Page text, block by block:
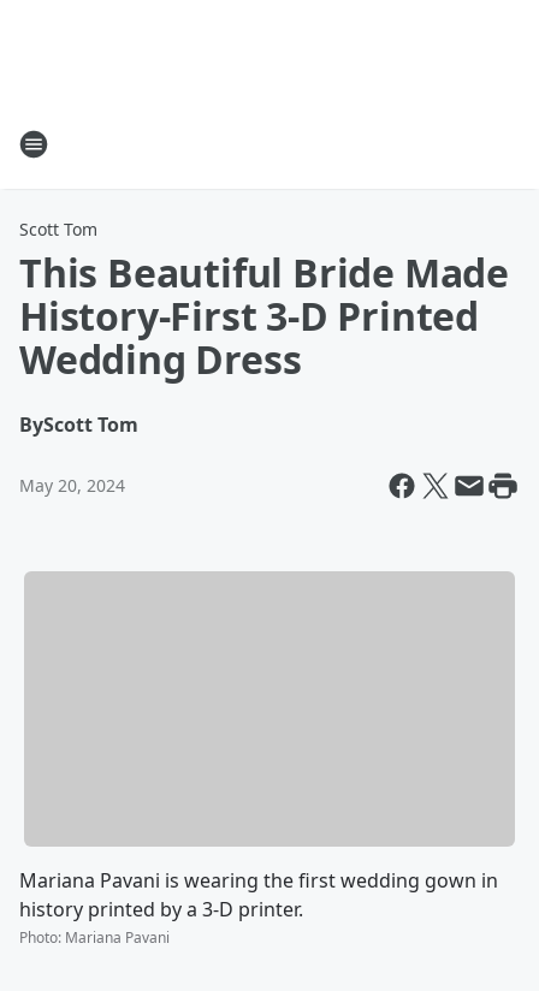
Scott Tom
This Beautiful Bride Made
History-First 3-D Printed
Wedding Dress
ByScott Tom
May 20, 2024
Mariana Pavani is wearing the first wedding gown in
history printed by a 3-D printer.
Photo: Mariana Pavani